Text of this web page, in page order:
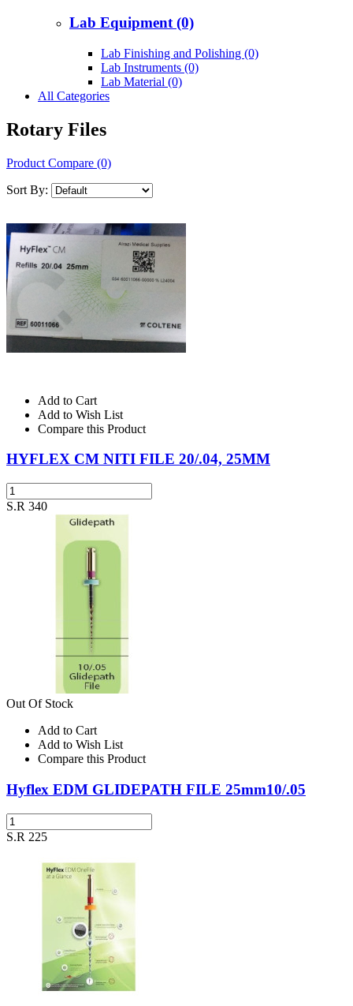
Lab Equipment (0)
Lab Finishing and Polishing (0)
Lab Instruments (0)
Lab Material (0)
All Categories
Rotary Files
Product Compare (0)
Sort By:
Add to Cart
Add to Wish List
Compare this Product
HYFLEX CM NITI FILE 20/.04, 25MM
S.R 340
Out Of Stock
Add to Cart
Add to Wish List
Compare this Product
Hyflex EDM GLIDEPATH FILE 25mm10/.05
S.R 225